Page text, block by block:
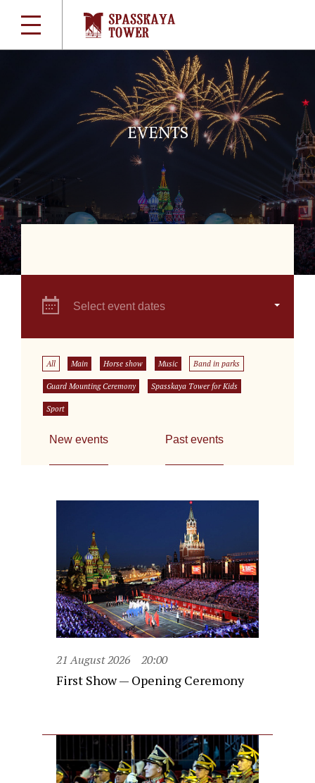
EVENTS
Select event dates
All Main Horse show Music Band in parks
Guard Mounting Ceremony Spasskaya Tower for Kids
Sport
New events Past events
21 August 2026 20:00
First Show — Opening Ceremony